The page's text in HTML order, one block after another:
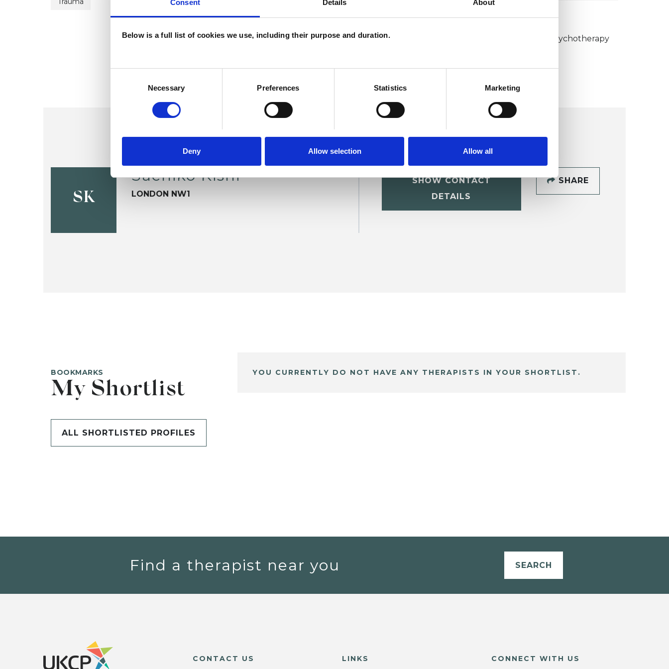
Consent Details About
Below is a full list of cookies we use, including their purpose and duration.
Necessary Preferences Statistics Marketing
Deny Allow selection Allow all
UKCP COLLEGE
Humanistic and Integrative Psychotherapy
SK
Sachiko Kishi
LONDON NW1
SHOW CONTACT
DETAILS
SHARE
BOOKMARKS
My Shortlist
ALL SHORTLISTED PROFILES
YOU CURRENTLY DO NOT HAVE ANY THERAPISTS IN YOUR SHORTLIST.
Find a therapist near you SEARCH
CONTACT US LINKS CONNECT WITH US